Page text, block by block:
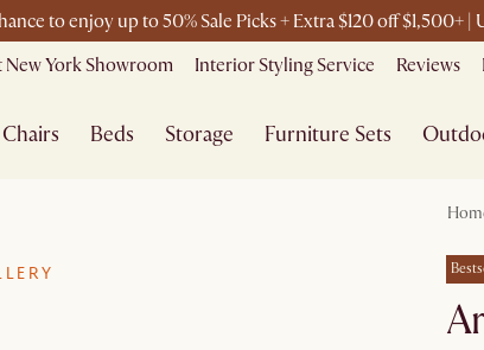
to enjoy up to 50% Sale Picks + Extra $120 off $1,500+ |
New York Showroom Interior Styling Service Reviews
Chairs Beds Storage Furniture Sets